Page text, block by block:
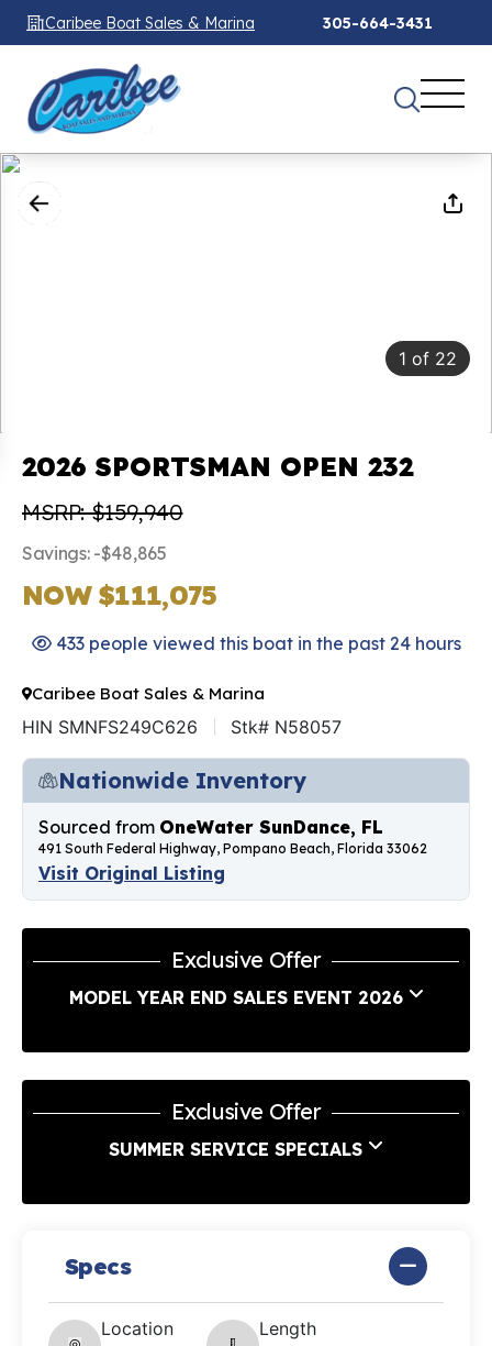
Caribee Boat Sales & Marina 305-664-3431
1 of 22
2026 SPORTSMAN OPEN 232
MSRP: $159,940
Savings: -$48,865
NOW $111,075
433 people viewed this boat in the past 24 hours
Caribee Boat Sales & Marina
HIN SMNFS249C626 Stk# N58057
Nationwide Inventory
Sourced from OneWater SunDance, FL
491 South Federal Highway, Pompano Beach, Florida 33062
Visit Original Listing
Exclusive Offer
MODEL YEAR END SALES EVENT 2026
Exclusive Offer
SUMMER SERVICE SPECIALS
Specs
Location
Length